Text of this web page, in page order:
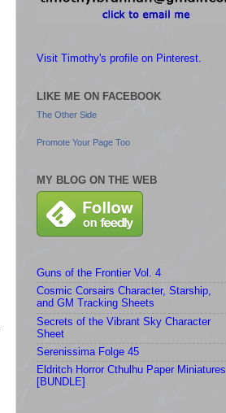
Visit Timothy's profile on Pinterest.
LIKE ME ON FACEBOOK
The Other Side
Promote Your Page Too
MY BLOG ON THE WEB
Guns of the Frontier Vol. 4
Cosmic Corsairs Character, Starship,
and GM Tracking Sheets
Secrets of the Vibrant Sky Character
Sheet
Serenissima Folge 45
Eldritch Horror Cthulhu Paper Miniatures
[BUNDLE]